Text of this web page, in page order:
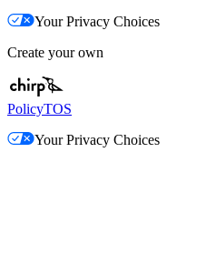
Your Privacy Choices
Create your own
PolicyTOS
Your Privacy Choices